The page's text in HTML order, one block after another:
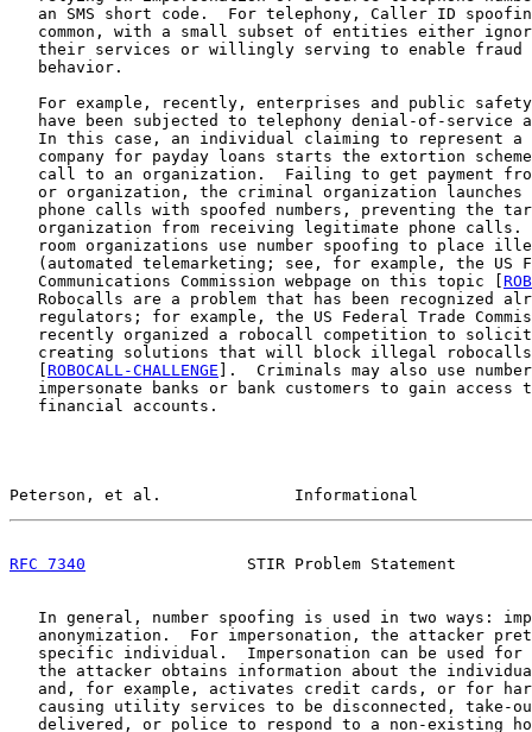
an SMS short code.  For telephony, Caller ID
common, with a small subset of entities either
their services or willingly serving to enable fraud
   behavior.
For example, recently, enterprises and public
have been subjected to telephony denial-of-service
In this case, an individual claiming to represent a
company for payday loans starts the extortion
call to an organization.  Failing to get payment
or organization, the criminal organization launches
phone calls with spoofed numbers, preventing the
organization from receiving legitimate phone calls.
room organizations use number spoofing to place
(automated telemarketing; see, for example, the US
   Communications Commission webpage on this topic [
Robocalls are a problem that has been recognized
regulators; for example, the US Federal Trade
recently organized a robocall competition to
   creating solutions that will block illegal robocalls
ROBOCALL-CHALLENGE ].  Criminals may also use
impersonate banks or bank customers to gain access
   financial accounts.
Peterson, et al.              Informational
RFC 7340
STIR Problem Statement
In general, number spoofing is used in two ways:
anonymization.  For impersonation, the attacker
specific individual.  Impersonation can be used for
the attacker obtains information about the
and, for example, activates credit cards, or for
causing utility services to be disconnected, take-
delivered, or police to respond to a non-existing